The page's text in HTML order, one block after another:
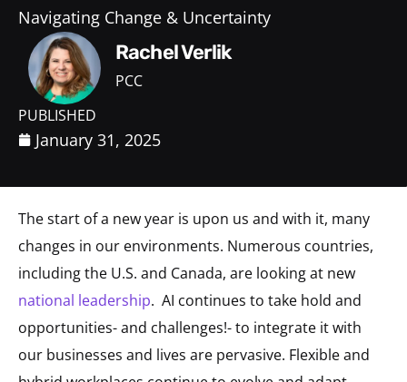
Navigating Change & Uncertainty
Rachel Verlik
PCC
PUBLISHED
January 31, 2025
The start of a new year is upon us and with it, many
changes in our environments. Numerous countries,
including the U.S. and Canada, are looking at new
national leadership. AI continues to take hold and
opportunities- and challenges!- to integrate it with
our businesses and lives are pervasive. Flexible and